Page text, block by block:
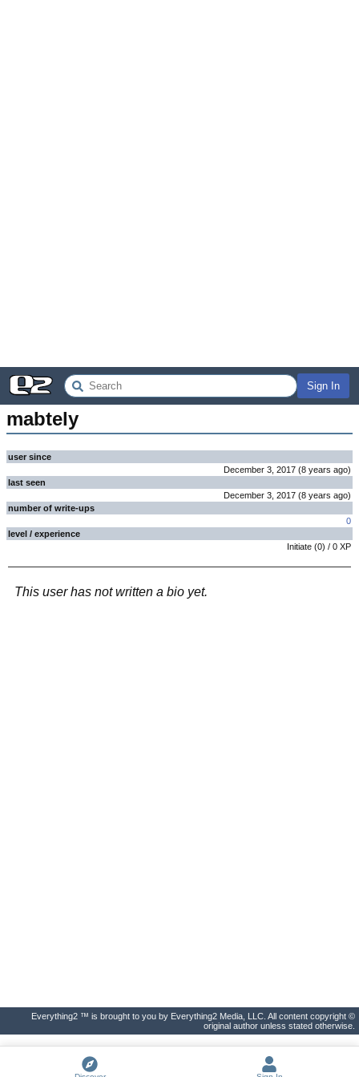
Sign In
mabtely
user since
December 3, 2017 (8 years ago)
last seen
December 3, 2017 (8 years ago)
number of write-ups
0
level / experience
Initiate (0) / 0 XP
This user has not written a bio yet.
Everything2 ™ is brought to you by Everything2 Media, LLC. All content copyright ©
original author unless stated otherwise.